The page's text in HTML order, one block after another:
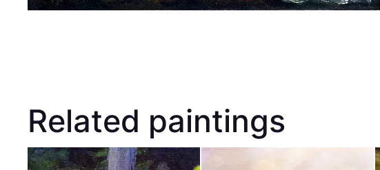
Related paintings